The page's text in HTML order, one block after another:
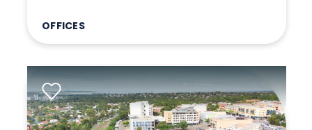
OFFICES